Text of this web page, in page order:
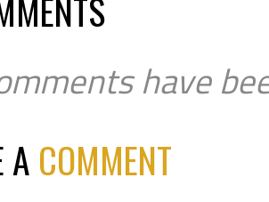
have
A COMMENT